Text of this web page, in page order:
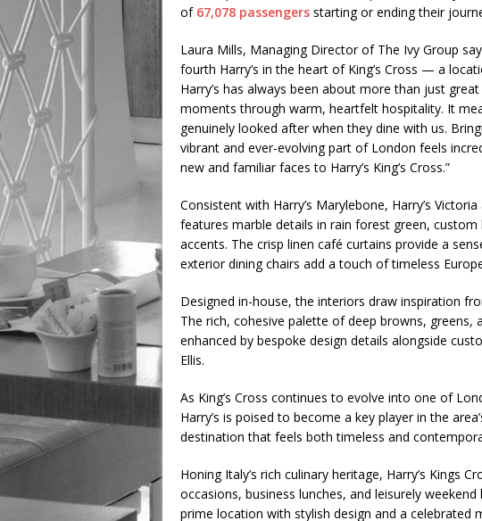
of 67,078 passengers starting or ending their
Laura Mills, Managing Director of The Ivy Group
fourth Harry’s in the heart of King’s Cross — a
Harry’s has always been about more than just
moments through warm, heartfelt hospitality. It
genuinely looked after when they dine with us.
vibrant and ever-evolving part of London feels
new and familiar faces to Harry’s King’s Cross.”
Consistent with Harry’s Marylebone, Harry’s
features marble details in rain forest green,
accents. The crisp linen café curtains provide a
exterior dining chairs add a touch of timeless
Designed in-house, the interiors draw inspiration
The rich, cohesive palette of deep browns,
enhanced by bespoke design details alongside
Ellis.
As King’s Cross continues to evolve into one of
Harry’s is poised to become a key player in the
destination that feels both timeless and
Honing Italy’s rich culinary heritage, Harry’s Kings
occasions, business lunches, and leisurely
prime location with stylish design and a